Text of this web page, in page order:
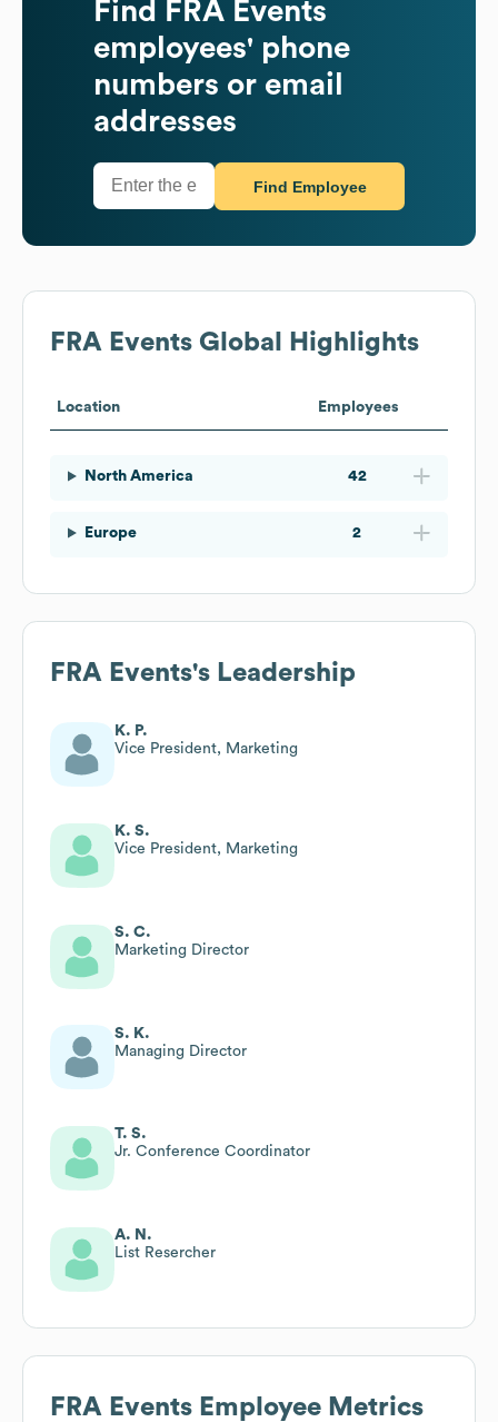
Find
FRA Events
employees' phone
numbers or email
addresses
Find Employee
FRA Events Global Highlights
Location Employees
North America 42
Europe 2
FRA Events's Leadership
K. P.
Vice President, Marketing
K. S.
Vice President, Marketing
S. C.
Marketing Director
S. K.
Managing Director
T. S.
Jr. Conference Coordinator
A. N.
List Resercher
FRA Events Employee Metrics